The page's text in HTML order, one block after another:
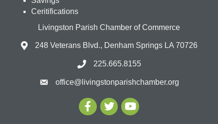
Ceritifications
Livingston Parish Chamber of Commerce
248 Veterans Blvd., Denham Springs LA 70726
225.665.8155
office@livingstonparishchamber.org